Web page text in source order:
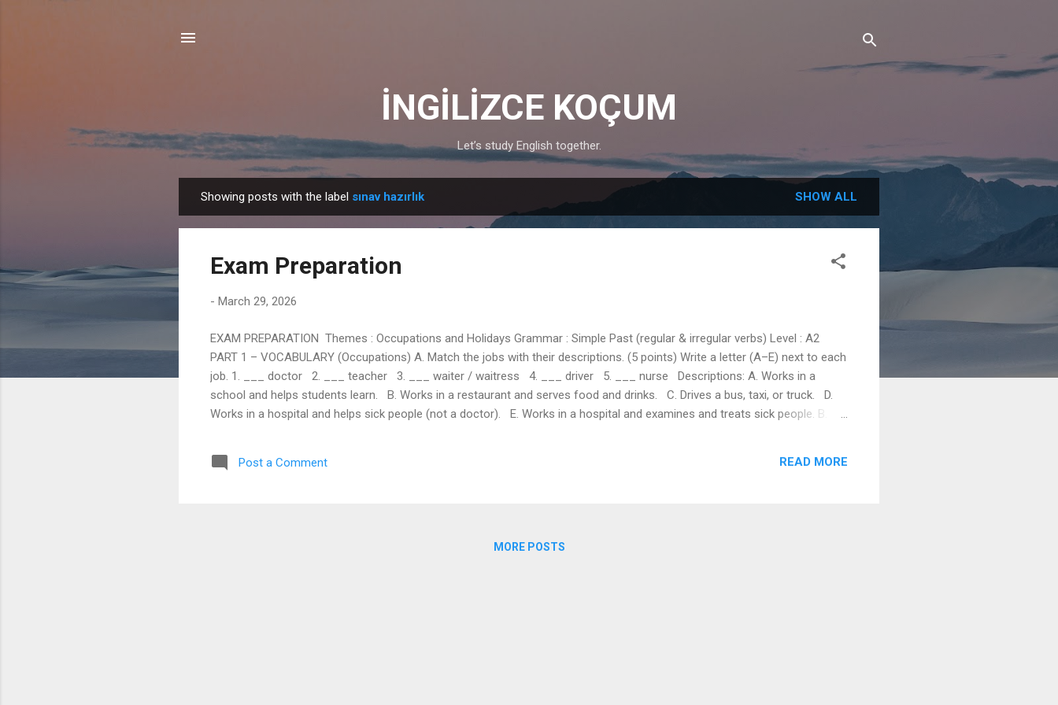
İNGİLİZCE KOÇUM
Let’s study English together.
o
Showing posts with the label sınav hazırlık SHOW ALL
Exam Preparation
- March 29, 2026
EXAM PREPARATION Themes : Occupations and Holidays Grammar : Simple Past (regular & irregular verbs) Level : A2
PART 1 – VOCABULARY (Occupations) A. Match the jobs with their descriptions. (5 points) Write a letter (A–E) next to each
job. 1. ___ doctor 2. ___ teacher 3. ___ waiter / waitress 4. ___ driver 5. ___ nurse Descriptions: A. Works in a
school and helps students learn. B. Works in a restaurant and serves food and drinks. C. Drives a bus, taxi, or truck. D.
Works in a hospital and helps sick people (not a doctor). E. Works in a hospital and examines and treats sick people. B.
Post a Comment READ MORE
MORE POSTS